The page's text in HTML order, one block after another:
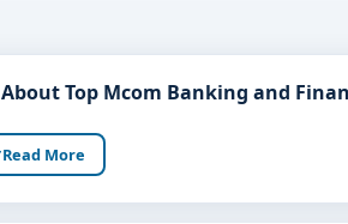
About Top Mcom Banking and
Read More